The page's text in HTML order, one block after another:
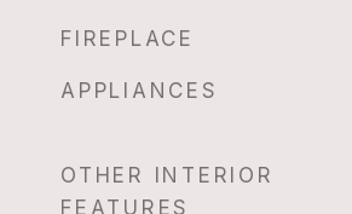
FIREPLACE
APPLIANCES
OTHER INTERIOR
FEATURES